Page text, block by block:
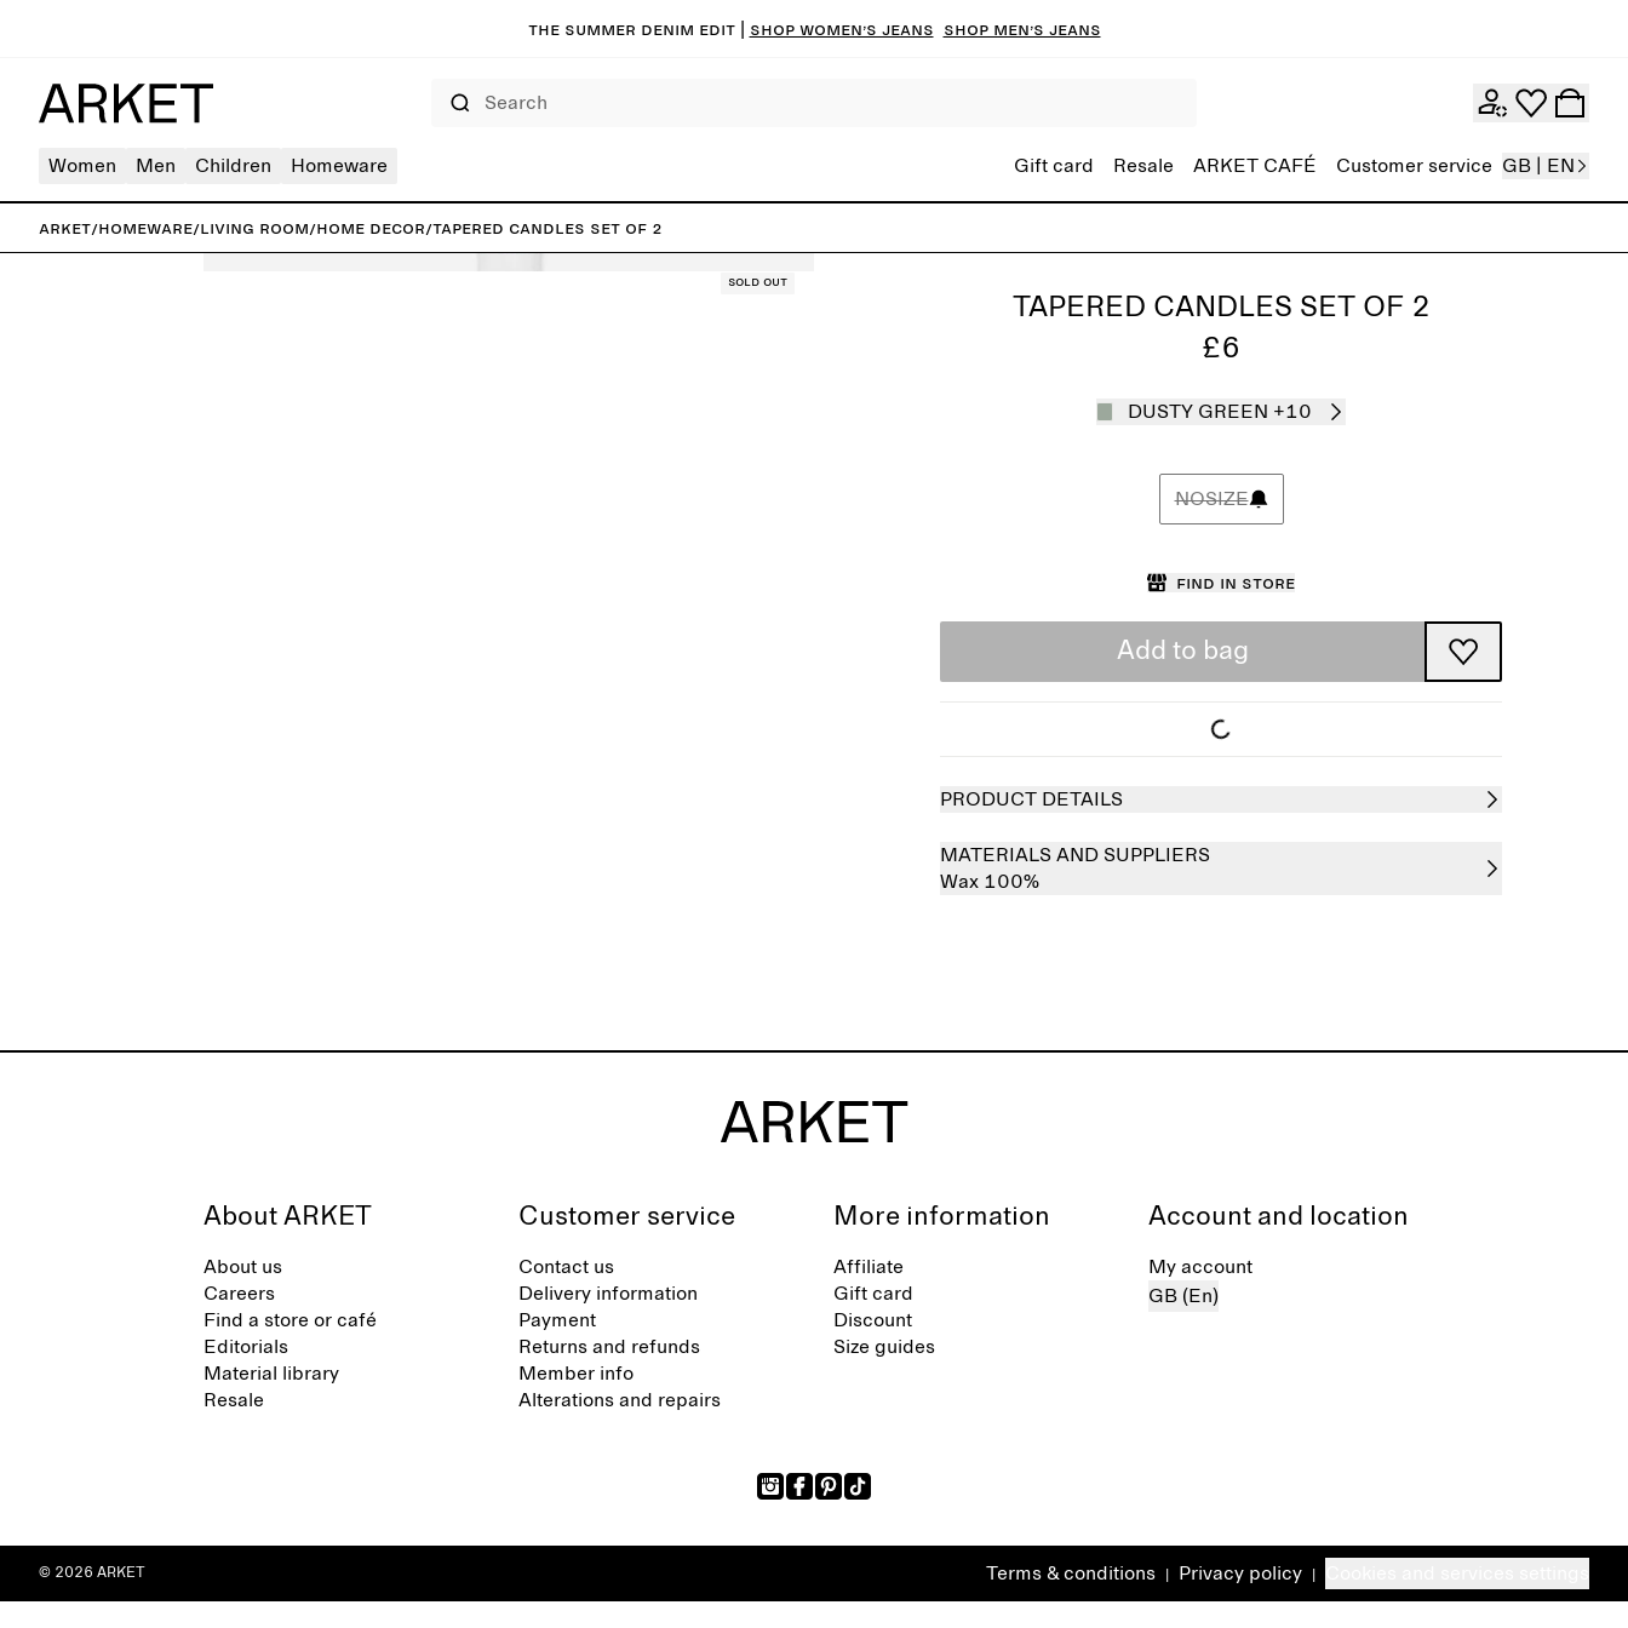
The summer denim edit | Shop women’s jeans Shop men’s jeans
Women Men Children Homeware Gift card Resale ARKET CAFÉ Customer service GB | EN
ARKET/Homeware/Living room/Home decor/Tapered Candles Set of 2
Sold out
TAPERED CANDLES SET OF 2
£6
DUSTY GREEN +10
NOSIZE
Find in store
Add to bag
PRODUCT DETAILS
MATERIALS AND SUPPLIERS
Wax 100%
About ARKET
About us
Careers
Find a store or café
Editorials
Material library
Resale
Customer service
Contact us
Delivery information
Payment
Returns and refunds
Member info
Alterations and repairs
More information
Affiliate
Gift card
Discount
Size guides
Account and location
My account
GB (En)
Terms & conditions Privacy policy
© 2026 ARKET